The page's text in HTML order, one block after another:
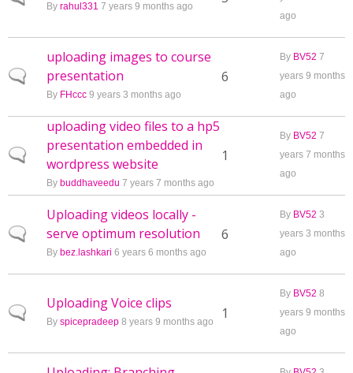
By rahul331 7 years 9 months ago
ago
Normal topic
uploading images to course
presentation
By FHccc 9 years 3 months ago
6
By BV52 7
years 9 months
ago
Normal topic
uploading video files to a hp5
presentation embedded in
wordpress website
By buddhaveedu 7 years 7 months ago
1
By BV52 7
years 7 months
ago
Normal topic
Uploading videos locally -
serve optimum resolution
By bez.lashkari 6 years 6 months ago
6
By BV52 3
years 3 months
ago
Normal topic
Uploading Voice clips
By spicepradeep 8 years 9 months ago 1
By BV52 8
years 9 months
ago